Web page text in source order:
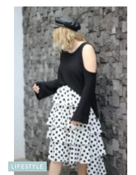
LIFESTYLE